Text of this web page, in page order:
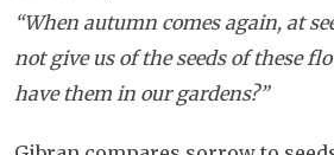
“When autumn comes again, at
not give us of the seeds of these
have them in our gardens?”